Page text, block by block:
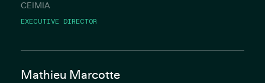
CEIMIA
EXECUTIVE DIRECTOR
Mathieu Marcotte